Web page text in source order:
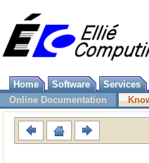
Home
Software Services
Online Documentation